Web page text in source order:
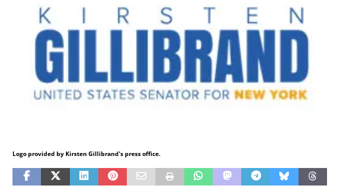
Logo provided by Kirsten Gillibrand's press office.